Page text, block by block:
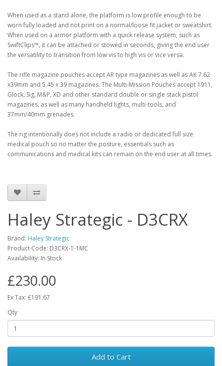
When used as a stand alone, the platform is low profile enough to be
worn fully loaded and not print on a normal/loose fit jacket or sweatshirt.
When used on a armor platform with a quick release system, such as
SwiftClips™, it can be attached or stowed in seconds, giving the end user
the versatility to transition from low vis to high vis or vice versa.
The rifle magazine pouches accept AR type magazines as well as AK 7.62
x39mm and 5.45 x 39 magazines. The Multi-Mission Pouches accept 1911,
Glock, Sig, M&P, XD and other standard double or single stack pistol
magazines, as well as many handheld lights, multi-tools, and
37mm/40mm grenades.
The rig intentionally does not include a radio or dedicated full size
medical pouch so no matter the posture, essentials such as
communications and medical kits can remain on the end user at all times.
Haley Strategic - D3CRX
Brand: Haley Strategic
Product Code: D3CRX-1-1MC
Availability: In Stock
£230.00
Ex Tax: £191.67
Qty
Add to Cart